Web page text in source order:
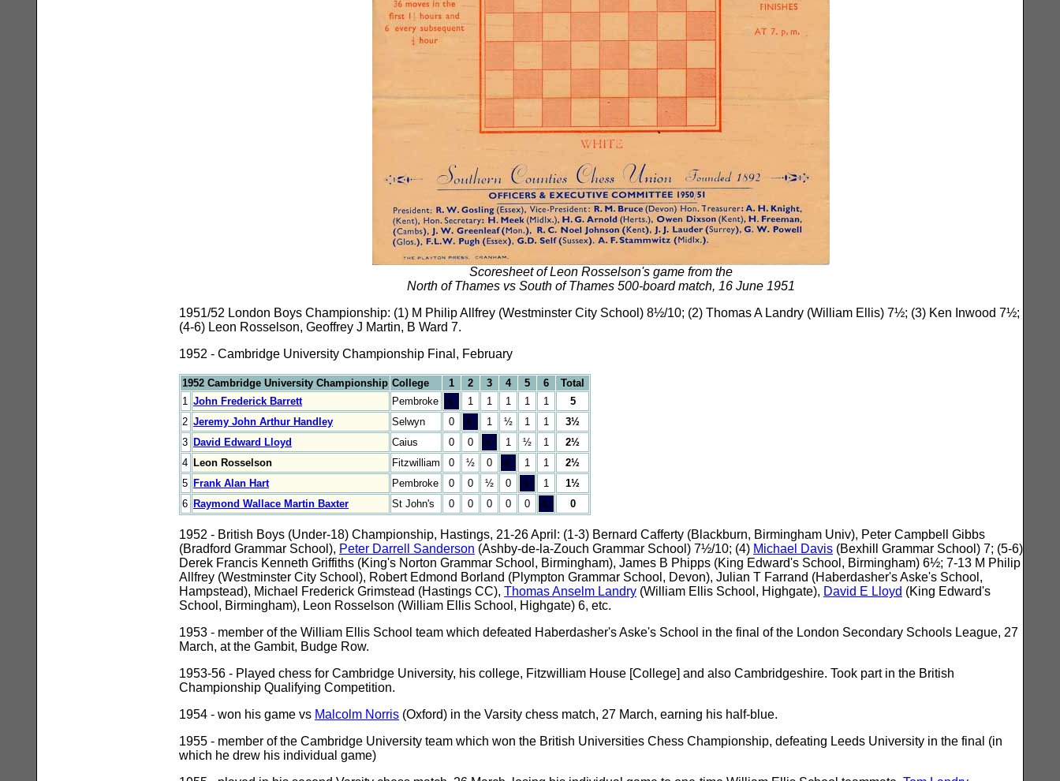
Scoresheet of Leon Rosselson's game from the
North of Thames vs South of Thames 500-board match, 16 June 1951
1951/52 London Boys Championship: (1) M Philip Allfrey (Westminster City School) 8½/10; (2) Thomas A Landry (William Ellis) 7½; (3) Ken Inwood 7½;
(4-6) Leon Rosselson, Geoffrey J Martin, B Ward 7.
1952 - Cambridge University Championship Final, February
1952 Cambridge University Championship College 1 2 3 4 5 6
Total
1 John Frederick Barrett Pembroke &; 1 1 1 1 1
5
2 Jeremy John Arthur Handley Selwyn 0 &; 1 ½ 1 1
3½
3 David Edward Lloyd Caius 0 0 &; 1 ½ 1
2½
4 Leon Rosselson Fitzwilliam 0 ½ 0 &; 1 1
2½
5 Frank Alan Hart Pembroke 0 0 ½ 0 &; 1
1½
6 Raymond Wallace Martin Baxter St John's 0 0 0 0 0 &; 0
1952 - British Boys (Under-18) Championship, Hastings, 21-26 April: (1-3) Bernard Cafferty (Blackburn, Birmingham Univ), Peter Campbell Gibbs
(Bradford Grammar School), Peter Darrell Sanderson (Ashby-de-la-Zouch Grammar School) 7½/10; (4) Michael Davis (Bexhill Grammar School) 7; (5-6)
Derek Francis Kenneth Griffiths (King's Norton Grammar School, Birmingham), James B Phipps (King Edward's School, Birmingham) 6½; 7-13 M Philip
Allfrey (Westminster City School), Robert Edmond Borland (Plympton Grammar School, Devon), Julian T Farrand (Haberdasher's Aske's School,
Hampstead), Michael Frederick Grimstead (Hastings CC), Thomas Anselm Landry (William Ellis School, Highgate), David E Lloyd (King Edward's
School, Birmingham), Leon Rosselson (William Ellis School, Highgate) 6, etc.
1953 - member of the William Ellis School team which defeated Haberdasher's Aske's School in the final of the London Secondary Schools League, 27
March, at the Gambit, Budge Row.
1953-56 - Played chess for Cambridge University, his college, Fitzwilliam House [College] and also Cambridgeshire. Took part in the British
Championship Qualifying Competition.
1954 - won his game vs Malcolm Norris (Oxford) in the Varsity chess match, 27 March, earning his half-blue.
1955 - member of the Cambridge University team which won the British Universities Chess Championship, defeating Leeds University in the final (in
which he drew his individual game)